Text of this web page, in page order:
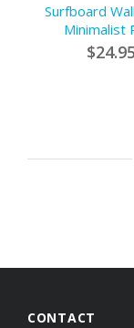
Surfboard
Minimalist
$24.95
CONTACT